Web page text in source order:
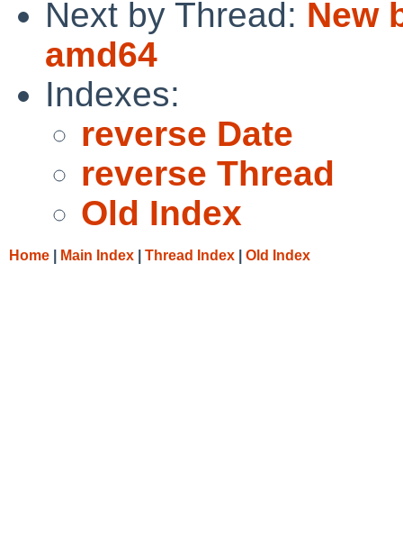
Next by Thread: New
amd64
Indexes:
reverse Date
reverse Thread
Old Index
Home Main Index Thread Index Old Index